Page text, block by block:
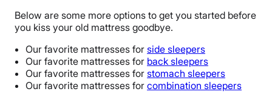
Below are some more options to get you started before
you kiss your old mattress goodbye.
Our favorite mattresses for side sleepers
Our favorite mattresses for back sleepers
Our favorite mattresses for stomach sleepers
Our favorite mattresses for combination sleepers